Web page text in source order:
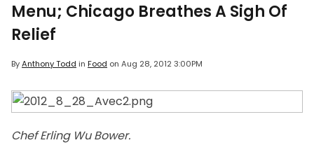
Menu; Chicago Breathes A Sigh Of
Relief
ByAnthony Todd in Food on Aug 28, 2012 3:00PM
Chef Erling Wu Bower.